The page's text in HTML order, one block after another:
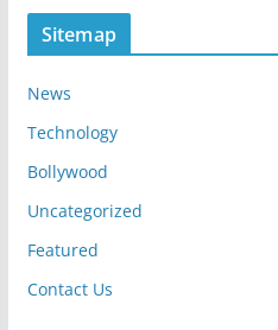
Sitemap
News
Technology
Bollywood
Uncategorized
Featured
Contact Us